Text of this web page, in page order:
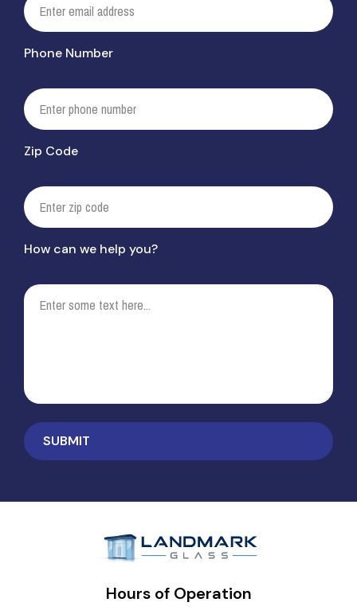
Phone Number
Zip Code
How can we help you?
Hours of Operation